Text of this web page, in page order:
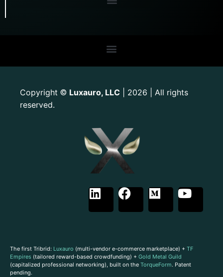
Copyright © Luxauro, LLC | 2026 | All rights
reserved.
The first Tribrid: Luxauro (multi-vendor e-commerce marketplace) + TF
Empires (tailored reward-based crowdfunding) + Gold Metal Guild
(capitalized professional networking), built on the TorqueForm. Patent
pending.